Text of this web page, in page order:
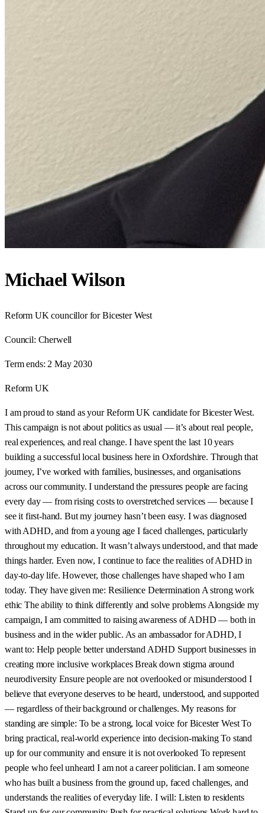
Michael Wilson
Reform UK councillor for Bicester West
Council: Cherwell
Term ends: 2 May 2030
Reform UK
I am proud to stand as your Reform UK candidate for Bicester West.
This campaign is not about politics as usual — it’s about real people,
real experiences, and real change. I have spent the last 10 years
building a successful local business here in Oxfordshire. Through that
journey, I’ve worked with families, businesses, and organisations
across our community. I understand the pressures people are facing
every day — from rising costs to overstretched services — because I
see it first-hand. But my journey hasn’t been easy. I was diagnosed
with ADHD, and from a young age I faced challenges, particularly
throughout my education. It wasn’t always understood, and that made
things harder. Even now, I continue to face the realities of ADHD in
day-to-day life. However, those challenges have shaped who I am
today. They have given me: Resilience Determination A strong work
ethic The ability to think differently and solve problems Alongside my
campaign, I am committed to raising awareness of ADHD — both in
business and in the wider public. As an ambassador for ADHD, I
want to: Help people better understand ADHD Support businesses in
creating more inclusive workplaces Break down stigma around
neurodiversity Ensure people are not overlooked or misunderstood I
believe that everyone deserves to be heard, understood, and supported
— regardless of their background or challenges. My reasons for
standing are simple: To be a strong, local voice for Bicester West To
bring practical, real-world experience into decision-making To stand
up for our community and ensure it is not overlooked To represent
people who feel unheard I am not a career politician. I am someone
who has built a business from the ground up, faced challenges, and
understands the realities of everyday life. I will: Listen to residents